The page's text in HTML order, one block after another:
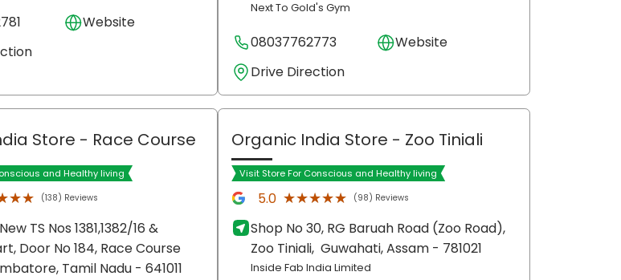
Website
Next To Gold's Gym
08037762773
Website
Drive Direction
Store - Race Course
and Healthy living
(138) Reviews
TS Nos 1381,1382/16 &
Door No 184, Race Course
, Tamil Nadu - 641011
Organic India Store - Zoo Tiniali
Visit Store For Conscious and Healthy living
5.0 ★★★★★
★★★★★ (98) Reviews
Shop No 30, RG Baruah Road (Zoo Road),
Zoo Tiniali, Guwahati, Assam - 781021
Inside Fab India Limited